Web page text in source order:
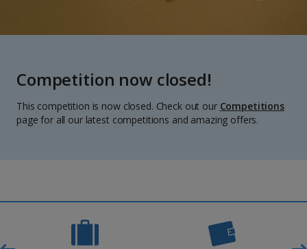
Competition now closed!
This competition is now closed. Check out our Competitions
page for all our latest competitions and amazing offers.